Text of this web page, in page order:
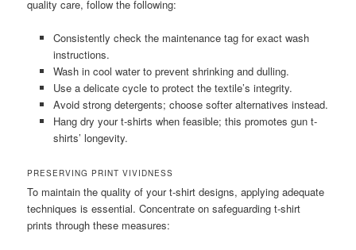
quality care, follow the following:
Consistently check the maintenance tag for exact wash
instructions.
Wash in cool water to prevent shrinking and dulling.
Use a delicate cycle to protect the textile’s integrity.
Avoid strong detergents; choose softer alternatives instead.
Hang dry your t-shirts when feasible; this promotes gun t-
shirts’ longevity.
PRESERVING PRINT VIVIDNESS
To maintain the quality of your t-shirt designs, applying adequate
techniques is essential. Concentrate on safeguarding t-shirt
prints through these measures: